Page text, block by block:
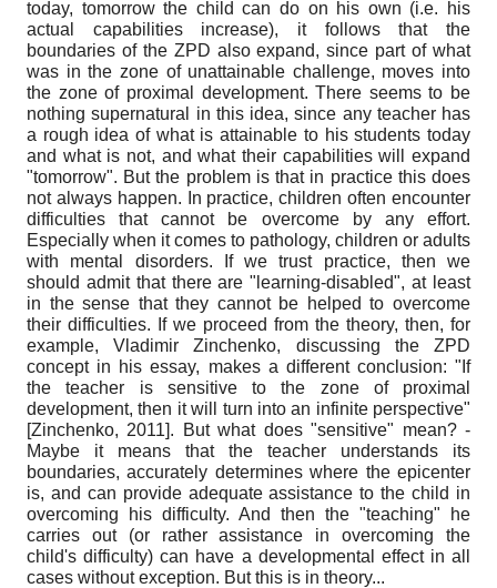
today, tomorrow the child can do on his own (i.e. his
actual capabilities increase), it follows that the
boundaries of the ZPD also expand, since part of what
was in the zone of unattainable challenge, moves into
the zone of proximal development. There seems to be
nothing supernatural in this idea, since any teacher has
a rough idea of ​​what is attainable to his students today
and what is not, and what their capabilities will expand
"tomorrow". But the problem is that in practice this does
not always happen. In practice, children often encounter
difficulties that cannot be overcome by any effort.
Especially when it comes to pathology, children or adults
with mental disorders. If we trust practice, then we
should admit that there are "learning-disabled", at least
in the sense that they cannot be helped to overcome
their difficulties. If we proceed from the theory, then, for
example, Vladimir Zinchenko, discussing the ZPD
concept in his essay, makes a different conclusion: "If
the teacher is sensitive to the zone of proximal
development, then it will turn into an infinite perspective"
[Zinchenko, 2011]. But what does "sensitive" mean? -
Maybe it means that the teacher understands its
boundaries, accurately determines where the epicenter
is, and can provide adequate assistance to the child in
overcoming his difficulty. And then the "teaching" he
carries out (or rather assistance in overcoming the
child's difficulty) can have a developmental effect in all
cases without exception. But this is in theory...